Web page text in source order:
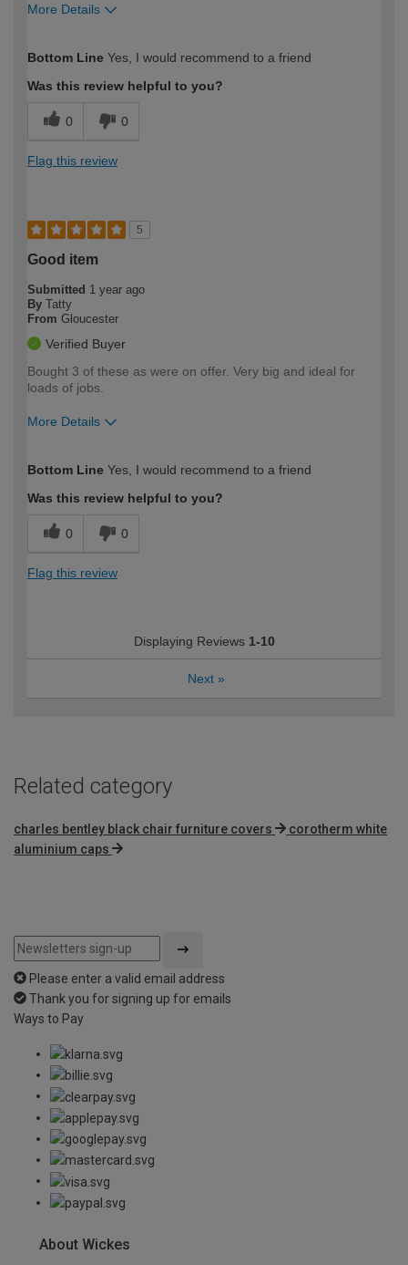
More Details
expertise?
Bottom Line Yes, I would recommend to a friend
Was this review helpful to you?
0 0
Flag this review
5
Good item
Submitted 1 year ago
By Tatty
From Gloucester
Verified Buyer
Bought 3 of these as were on offer. Very big and ideal for
loads of jobs.
More Details
expertise?
Bottom Line Yes, I would recommend to a friend
Was this review helpful to you?
0 0
Flag this review
Displaying Reviews 1-10
Next »
Related category
charles bentley black chair furniture covers
corotherm white
aluminium caps
Please enter a valid email address
Thank you for signing up for emails
Ways to Pay
About Wickes